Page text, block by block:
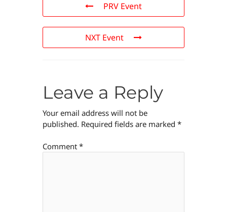
PRV Event
NXT Event
Leave a Reply
Your email address will not be
published. Required fields are marked *
Comment *